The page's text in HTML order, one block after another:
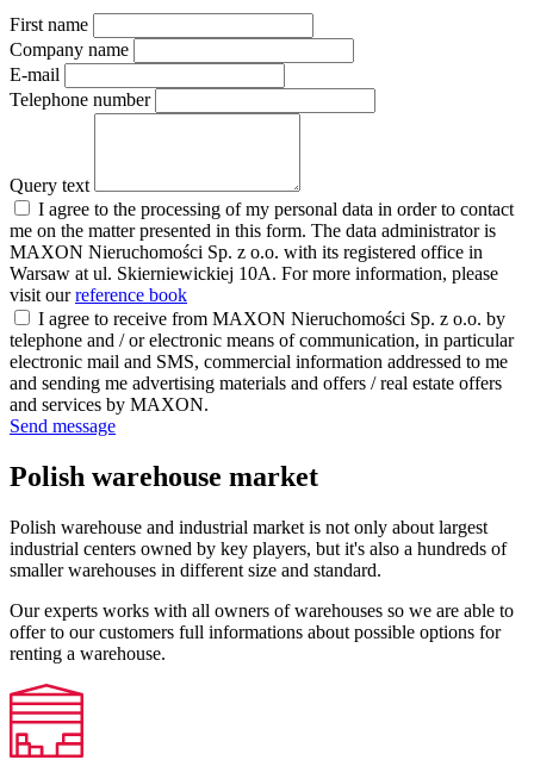
First name
Company name
E-mail
Telephone number
Query text
I agree to the processing of my personal data in order to contact
me on the matter presented in this form. The data administrator is
MAXON Nieruchomości Sp. z o.o. with its registered office in
Warsaw at ul. Skierniewickiej 10A. For more information, please
visit ourreference book
I agree to receive from MAXON Nieruchomości Sp. z o.o. by
telephone and / or electronic means of communication, in particular
electronic mail and SMS, commercial information addressed to me
and sending me advertising materials and offers / real estate offers
and services by MAXON.
Send message
Polish warehouse market
Polish warehouse and industrial market is not only about largest
industrial centers owned by key players, but it's also a hundreds of
smaller warehouses in different size and standard.
Our experts works with all owners of warehouses so we are able to
offer to our customers full informations about possible options for
renting a warehouse.